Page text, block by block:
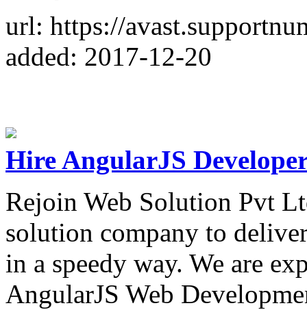
url: https://
added: 2017-12-20
Hire AngularJS
Rejoin Web Solution Pvt
solution company to
in a speedy way. We are
AngularJS Web